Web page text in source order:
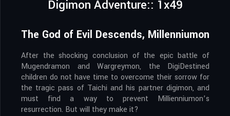
Digimon Adventure:: 1x49
The God of Evil Descends, Millenniumon
After the shocking conclusion of the epic battle of
Mugendramon and Wargreymon, the DigiDestined
children do not have time to overcome their sorrow for
the tragic pass of Taichi and his partner digimon, and
must find a way to prevent Millienniumon’s
resurrection. But will they make it?